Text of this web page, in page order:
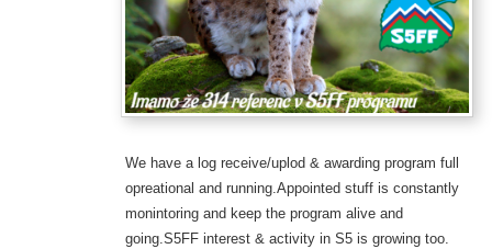
We have a log receive/uplod & awarding program full
opreational and running.Appointed stuff is constantly
monintoring and keep the program alive and
going.S5FF interest & activity in S5 is growing too.